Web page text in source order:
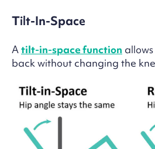
Tilt-In-Space
Atilt-in-space function
back without changing the